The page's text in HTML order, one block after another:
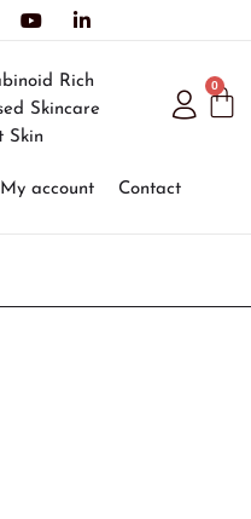
My account Contact
0